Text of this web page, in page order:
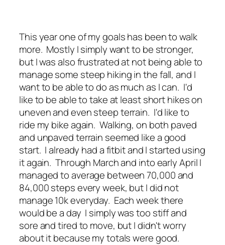
This year one of my goals has been to walk
more. Mostly I simply want to be stronger,
but I was also frustrated at not being able to
manage some steep hiking in the fall, and I
want to be able to do as much as I can. I'd
like to be able to take at least short hikes on
uneven and even steep terrain. I'd like to
ride my bike again. Walking, on both paved
and unpaved terrain seemed like a good
start. I already had a fitbit and I started using
it again. Through March and into early April I
managed to average between 70,000 and
84,000 steps every week, but I did not
manage 10k everyday. Each week there
would be a day I simply was too stiff and
sore and tired to move, but I didn't worry
about it because my totals were good.